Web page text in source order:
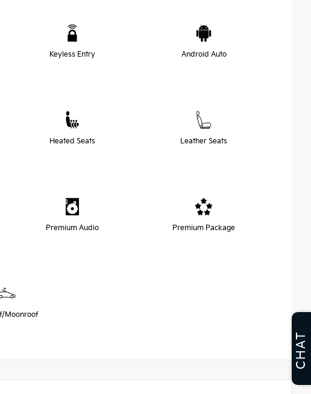
Keyless Entry Android Auto
Heated Seats Leather Seats
Premium Audio Premium Package
Moonroof
CHAT